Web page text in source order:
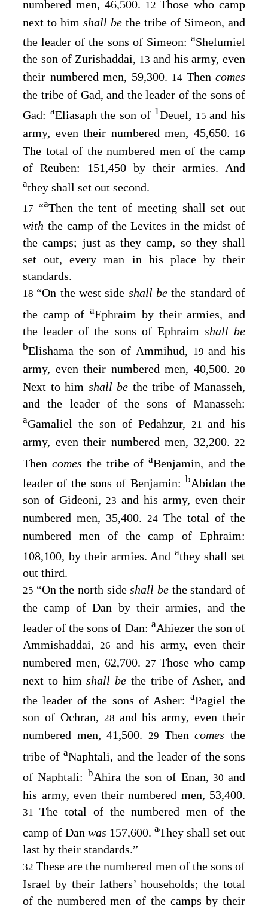
numbered men, 46,500. 12Those who camp
next to him shall be the tribe of Simeon, and
the leader of the sons of Simeon: aShelumiel
the son of Zurishaddai, 13 and his army, even
their numbered men, 59,300. 14 Then comes
the tribe of Gad, and the leader of the sons of
Gad: aEliasaph the son of 1Deuel, 15and his
army, even their numbered men, 45,650. 16
The total of the numbered men of the camp
of Reuben: 151,450 by their armies. And
athey shall set out second.
17 “aThen the tent of meeting shall set out
with the camp of the Levites in the midst of
the camps; just as they camp, so they shall
set out, every man in his place by their
standards.
18 “On the west side shall bethe standard of
the camp ofaEphraim by their armies, and
the leader of the sons of Ephraim shall be
bElishama the son of Ammihud, 19and his
army, even their numbered men, 40,500. 20
Next to him shall be the tribe of Manasseh,
and the leader of the sons of Manasseh:
aGamaliel the son of Pedahzur, 21 and his
army, even their numbered men, 32,200. 22
Then comes the tribe ofaBenjamin, and the
leader of the sons of Benjamin: bAbidan the
son of Gideoni,23 and his army, even their
numbered men, 35,400.24 The total of the
numbered men of the camp of Ephraim:
108,100, by their armies. And athey shall set
out third.
25 “On the north sideshall be the standard of
the camp of Dan by their armies, and the
leader of the sons of Dan: aAhiezer the son of
Ammishaddai,
26and his army, even their
numbered men, 62,700. 27Those who camp
next to himshall be the tribe of Asher, and
the leader of the sons of Asher: aPagiel the
son of Ochran, 28 and his army, even their
numbered men, 41,500. 29 Thencomesthe
tribe of aNaphtali, and the leader of the sons
of Naphtali: bAhira the son of Enan,30 and
his army, even their numbered men, 53,400.
31 The total of the numbered men of the
camp of Dan was 157,600. aThey shall set out
last by their standards.”
32These are the numbered men of the sons of
Israel by their fathers’ households; the total
of the numbered men of the camps by their